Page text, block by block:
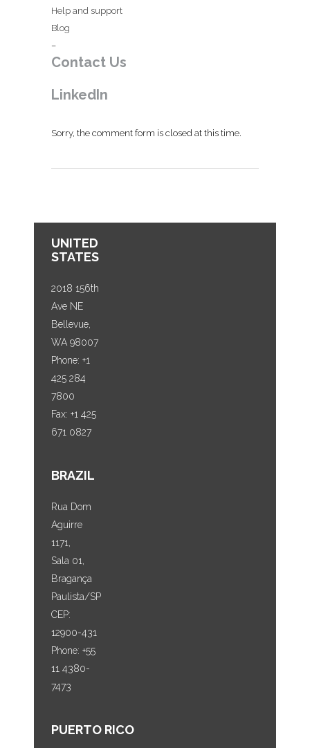
Help and support
Blog
–
Contact Us
LinkedIn
Sorry, the comment form is closed at this time.
UNITED
STATES
2018 156th
Ave NE
Bellevue,
WA 98007
Phone: +1
425 284
7800
Fax: +1 425
671 0827
BRAZIL
Rua Dom
Aguirre
1171,
Sala 01,
Bragança
Paulista/SP
CEP:
12900-431
Phone: +55
11 4380-
7473
PUERTO RICO